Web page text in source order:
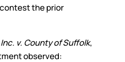
the prior
v. County of Suffolk,
observed: